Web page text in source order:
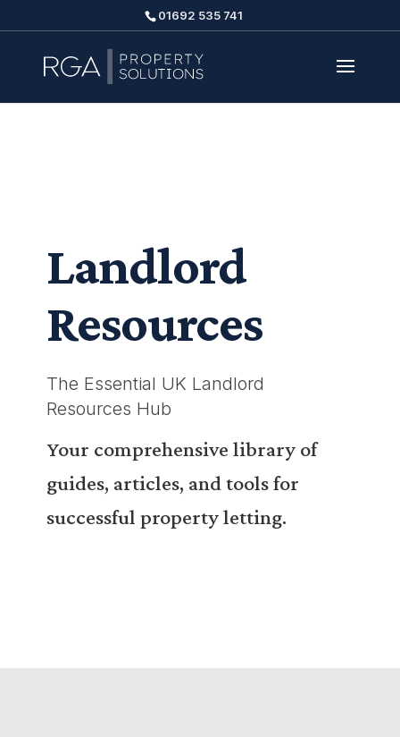
01692 535 741
Landlord
Resources
The Essential UK Landlord
Resources Hub
Your comprehensive library of
guides, articles, and tools for
successful property letting.